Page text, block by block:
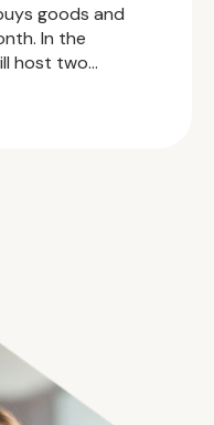
goods and
In the
host two…